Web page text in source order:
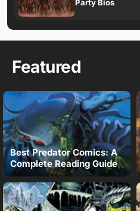
Party Bios
Featured
Best Predator Comics: A
Complete Reading Guide